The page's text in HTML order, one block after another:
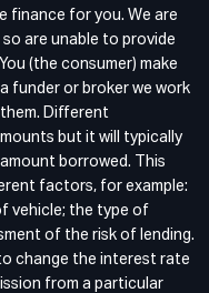
finance for you. We are
are unable to provide
(the consumer) make
funder or broker we work
Different
but it will typically
borrowed. This
factors, for example:
vehicle; the type of
of the risk of lending.
change the interest rate
from a particular